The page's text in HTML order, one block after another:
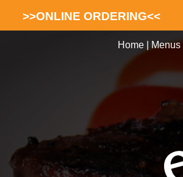
>>ONLINE ORDERING<<
Home| Menus|